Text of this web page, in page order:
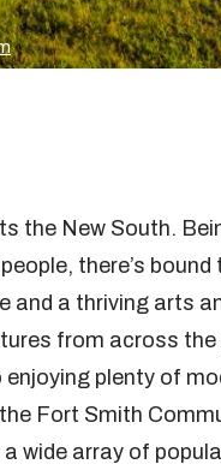
the New South.
there’s
and a thriving arts
from across
plenty of
Fort Smith
wide array of